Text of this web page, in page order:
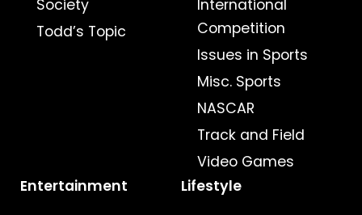
Society
Todd’s Topic
International
Competition
Issues in Sports
Misc. Sports
NASCAR
Track and Field
Video Games
Entertainment
Lifestyle